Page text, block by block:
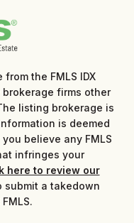
the FMLS IDX
firms other
listing brokerage is
is deemed
believe any FMLS
infringes your
here to review our
a takedown